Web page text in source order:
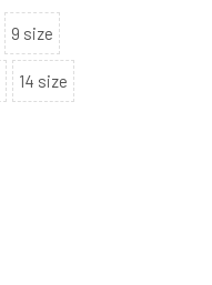
9 size
14 size